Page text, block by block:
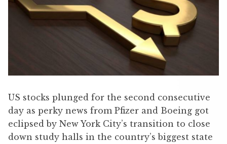
US stocks plunged for the second consecutive
day as perky news from Pfizer and Boeing got
eclipsed by New York City’s transition to close
down study halls in the country’s biggest state